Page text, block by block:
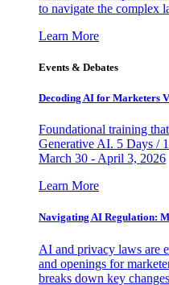
to navigate the complex
Learn More
Events & Debates
Decoding AI for Marketers
Foundational training
Generative AI. 5 Days /
March 30 - April 3, 2026
Learn More
Navigating AI Regulation:
AI and privacy laws are
and openings for
breaks down key